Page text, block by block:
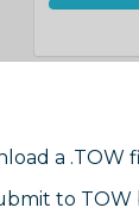
a .TOW
to TOW